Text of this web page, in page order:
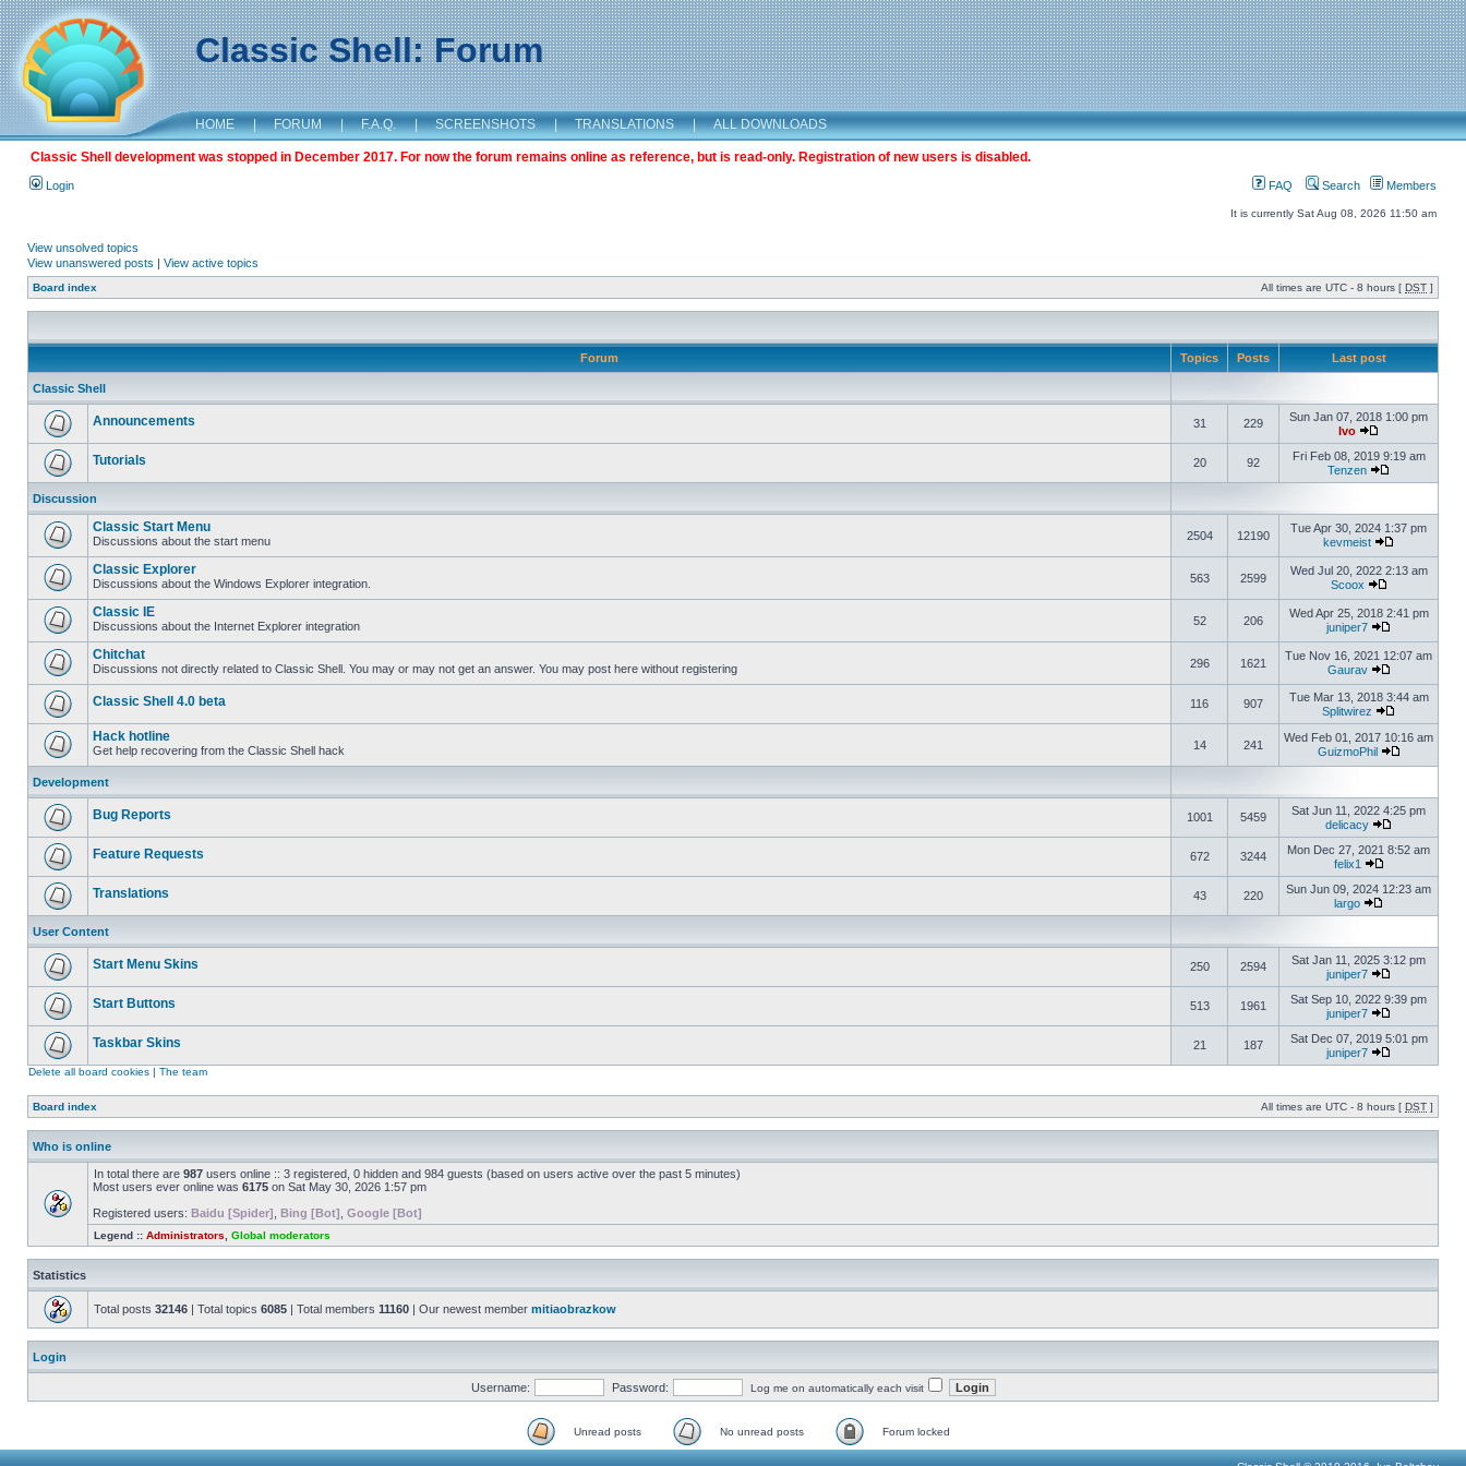
Classic Shell: Forum
HOME | FORUM | F.A.Q. | SCREENSHOTS | TRANSLATIONS | ALL DOWNLOADS
Classic Shell development was stopped in December 2017. For now the forum remains online as reference, but is read-only. Registration of new users is disabled.
Login FAQ Search Members
It is currently Sat Aug 08, 2026 11:50 am
View unsolved topics
View unanswered posts | View active topics
Board index All times are UTC - 8 hours [ DST ]
Forum Topics Posts Last post
Classic Shell
Announcements 31 229
Sun Jan 07, 2018 1:00 pm
Ivo
Tutorials 20 92
Fri Feb 08, 2019 9:19 am
Tenzen
Discussion
Classic Start Menu
Discussions about the start menu 2504 12190
Tue Apr 30, 2024 1:37 pm
kevmeist
Classic Explorer
Discussions about the Windows Explorer integration. 563 2599
Wed Jul 20, 2022 2:13 am
Scoox
Classic IE
Discussions about the Internet Explorer integration 52 206
Wed Apr 25, 2018 2:41 pm
juniper7
Chitchat
Discussions not directly related to Classic Shell. You may or may not get an answer. You may post here without registering 296 1621
Tue Nov 16, 2021 12:07 am
Gaurav
Classic Shell 4.0 beta 116 907
Tue Mar 13, 2018 3:44 am
Splitwirez
Hack hotline
Get help recovering from the Classic Shell hack 14 241
Wed Feb 01, 2017 10:16 am
GuizmoPhil
Development
Bug Reports 1001 5459
Sat Jun 11, 2022 4:25 pm
delicacy
Feature Requests 672 3244
Mon Dec 27, 2021 8:52 am
felix1
Translations 43 220
Sun Jun 09, 2024 12:23 am
largo
User Content
Start Menu Skins 250 2594
Sat Jan 11, 2025 3:12 pm
juniper7
Start Buttons 513 1961
Sat Sep 10, 2022 9:39 pm
juniper7
Taskbar Skins 21 187
Sat Dec 07, 2019 5:01 pm
juniper7
Delete all board cookies | The team
Board index All times are UTC - 8 hours [ DST ]
Who is online
In total there are 987 users online :: 3 registered, 0 hidden and 984 guests (based on users active over the past 5 minutes)
Most users ever online was 6175 on Sat May 30, 2026 1:57 pm
Registered users: Baidu [Spider] Bing [Bot] Google [Bot]
Legend :: Administrators Global moderators
Statistics
Total posts 32146 | Total topics 6085 | Total members 11160 | Our newest member mitiaobrazkow
Login
Username: Password: Log me on automatically each visit
Unread posts No unread posts Forum locked